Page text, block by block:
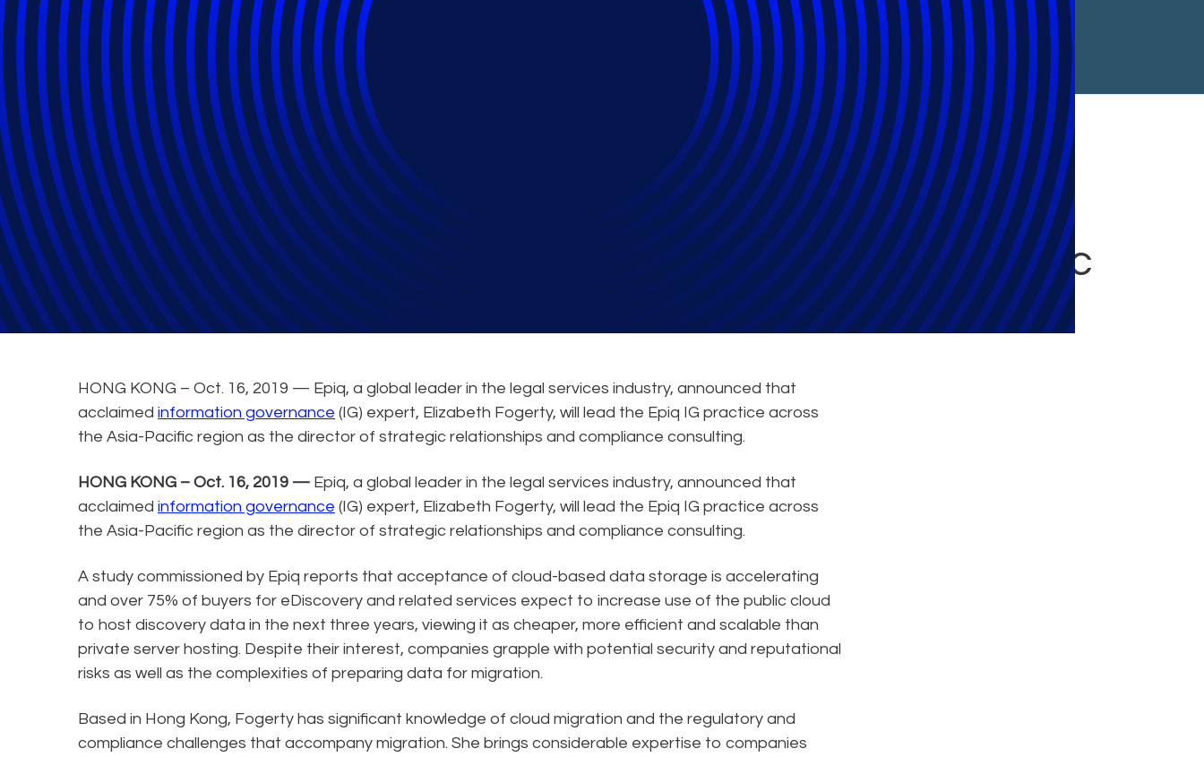
Epiq Strengthens Cloud-Enabled Information
Governance and eDiscovery Expertise in Asia-Pacific
HONG KONG – Oct. 16, 2019 — Epiq, a global leader in the legal services industry, announced that
acclaimed information governance (IG) expert, Elizabeth Fogerty, will lead the Epiq IG practice across
the Asia-Pacific region as the director of strategic relationships and compliance consulting.
HONG KONG – Oct. 16, 2019 — Epiq, a global leader in the legal services industry, announced that
acclaimed information governance (IG) expert, Elizabeth Fogerty, will lead the Epiq IG practice across
the Asia-Pacific region as the director of strategic relationships and compliance consulting.
A study commissioned by Epiq reports that acceptance of cloud-based data storage is accelerating
and over 75% of buyers for eDiscovery and related services expect to increase use of the public cloud
to host discovery data in the next three years, viewing it as cheaper, more efficient and scalable than
private server hosting. Despite their interest, companies grapple with potential security and reputational
risks as well as the complexities of preparing data for migration.
Based in Hong Kong, Fogerty has significant knowledge of cloud migration and the regulatory and
compliance challenges that accompany migration. She brings considerable expertise to companies